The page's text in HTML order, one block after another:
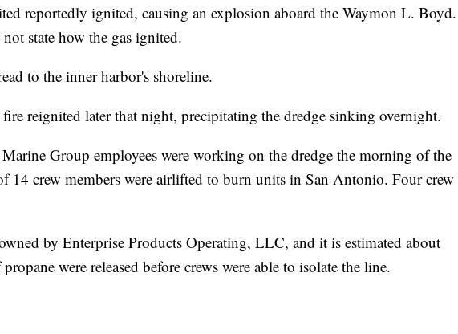
reportedly ignited, causing an explosion aboard the Waymon L. Boyd.
state how the gas ignited.
to the inner harbor's shoreline.
fire reignited later that night, precipitating the dredge sinking overnight.
Group employees were working on the dredge the morning of the
14 crew members were airlifted to burn units in San Antonio. Four crew
by Enterprise Products Operating, LLC, and it is estimated about
were released before crews were able to isolate the line.